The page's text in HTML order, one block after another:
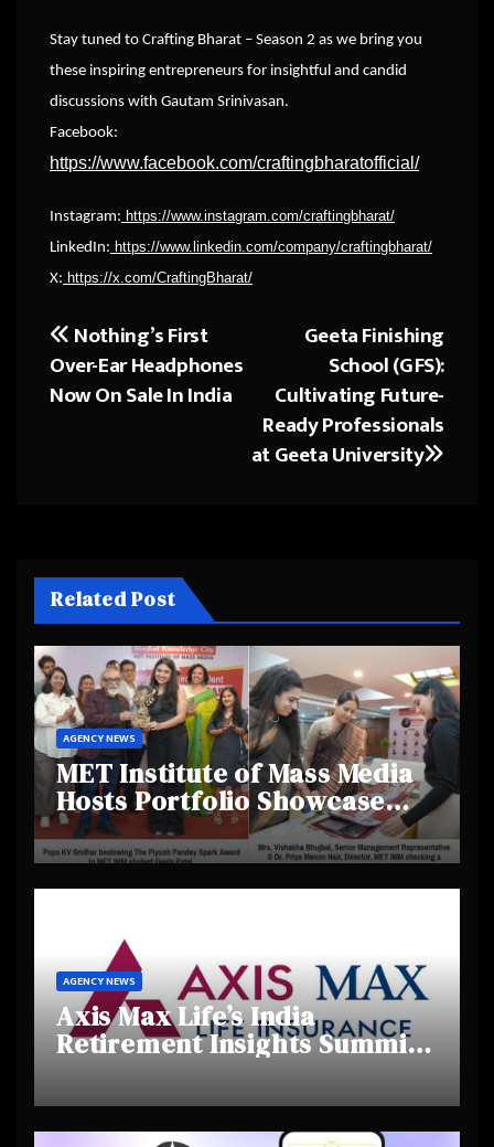
Stay tuned to Crafting Bharat – Season 2 as we bring you
these inspiring entrepreneurs for insightful and candid
discussions with Gautam Srinivasan.
Facebook:
https://www.facebook.com/craftingbharatofficial/
Instagram: https://www.instagram.com/craftingbharat/
LinkedIn: https://www.linkedin.com/company/craftingbharat/
X: https://x.com/CraftingBharat/
Post
navigation
Geeta Finishing
School (GFS):
Cultivating Future-
Ready Professionals
at Geeta University
Nothing’s First
Over-Ear Headphones
Now On Sale In India
Related Post
AGENCY NEWS
MET Institute of Mass Media
Hosts Portfolio Showcase
Day 2025, Celebrating
Creativity and Emerging
Talent
AGENCY NEWS
Axis Max Life’s India
Retirement Insights Summit
Highlights Rising Awareness
and Shifting Retirement
Behaviours